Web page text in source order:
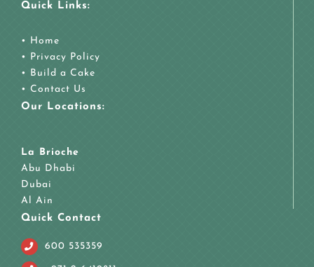
Quick Links:
• Home
• Privacy Policy
• Build a Cake
• Contact Us
Our Locations:
La Brioche
Abu Dhabi
Dubai
Al Ain
Quick Contact
600 535359